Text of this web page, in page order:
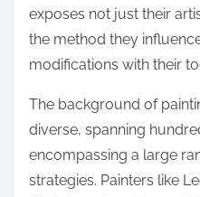
exposes not just their
the method they
modifications with their
The background of
diverse, spanning
encompassing a large
strategies. Painters like